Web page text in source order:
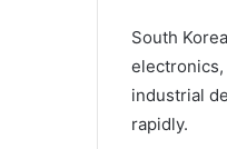
South
industrial
rapidly.